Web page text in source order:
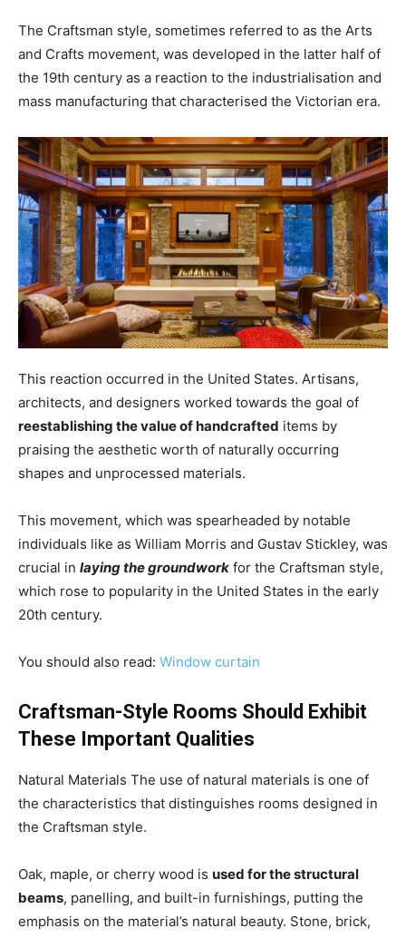
The Craftsman style, sometimes referred to as the Arts
and Crafts movement, was developed in the latter half of
the 19th century as a reaction to the industrialisation and
mass manufacturing that characterised the Victorian era.
This reaction occurred in the United States. Artisans,
architects, and designers worked towards the goal of
reestablishing the value of handcrafted items by
praising the aesthetic worth of naturally occurring
shapes and unprocessed materials.
This movement, which was spearheaded by notable
individuals like as William Morris and Gustav Stickley, was
crucial in laying the groundwork for the Craftsman style,
which rose to popularity in the United States in the early
20th century.
You should also read: Window curtain
Craftsman-Style Rooms Should Exhibit
These Important Qualities
Natural Materials The use of natural materials is one of
the characteristics that distinguishes rooms designed in
the Craftsman style.
Oak, maple, or cherry wood is used for the structural
beams, panelling, and built-in furnishings, putting the
emphasis on the material’s natural beauty. Stone, brick,